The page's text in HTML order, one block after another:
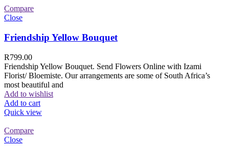
Compare
Close
Friendship Yellow Bouquet
R799.00
Friendship Yellow Bouquet. Send Flowers Online with Izami
Florist/ Bloemiste. Our arrangements are some of South Africa’s
most beautiful and
Add to wishlist
Add to cart
Quick view
Compare
Close